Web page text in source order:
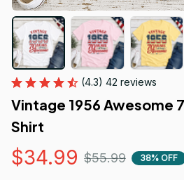
(4.3) 42 reviews
Vintage 1956 Awesome
Shirt
$34.99 $55.99 38% OFF